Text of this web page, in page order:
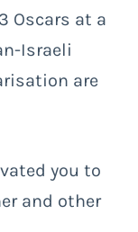
Oscars at a
Israeli
are
you to
and other